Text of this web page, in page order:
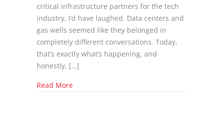
critical infrastructure partners for the tech
industry, I’d have laughed. Data centers and
gas wells seemed like they belonged in
completely different conversations. Today,
that’s exactly what’s happening, and
honestly, […]
Read Moreabout The Unlikely Friendship Between AI